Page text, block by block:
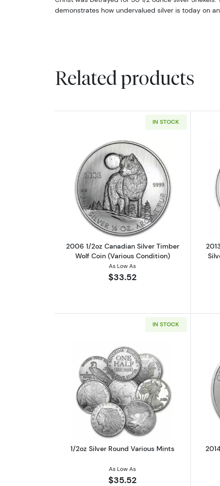
demonstrates how undervalued silver is today on
Related products
IN STOCK
Read more about2006 1/2oz
2006 1/2oz Canadian Silver Timber
Wolf Coin (Various Condition)
As Low As
$33.52
IN STOCK
Read more about1/2oz Silver
1/2oz Silver Round Various Mints
As Low As
$35.52